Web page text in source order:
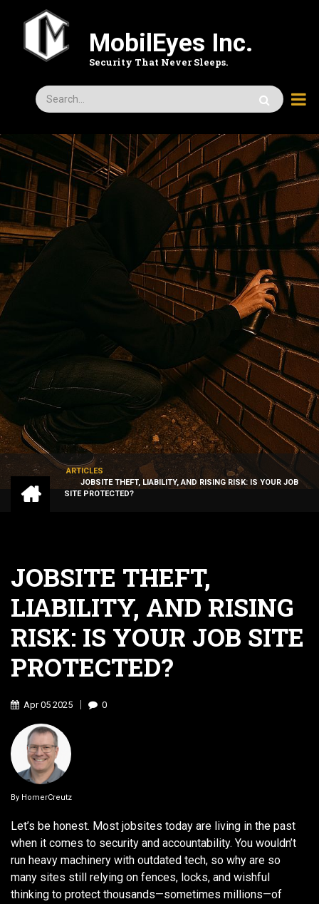
content
MobilEyes Inc.
Security That Never Sleeps.
Search
BREADCRUMB
ARTICLES
JOBSITE THEFT, LIABILITY, AND RISING RISK: IS YOUR JOB
SITE PROTECTED?
JOBSITE THEFT,
LIABILITY, AND RISING
RISK: IS YOUR JOB SITE
PROTECTED?
Apr 05 2025 0
By HomerCreutz
Let’s be honest. Most jobsites today are living in the past
when it comes to security and accountability. You wouldn’t
run heavy machinery with outdated tech, so why are so
many sites still relying on fences, locks, and wishful
thinking to protect thousands—sometimes millions—of